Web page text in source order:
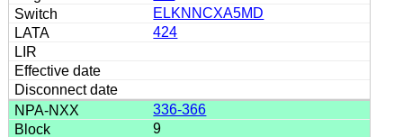
ELKNNCXA5MD
424
336-366
9